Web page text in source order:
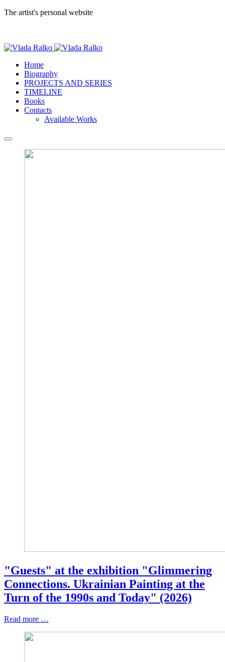
The artist's personal website
Home
Biography
PROJECTS AND SERIES
TIMELINE
Books
Contacts
Available Works
"Guests" at the exhibition "Glimmering
Connections. Ukrainian Painting at the
Turn of the 1990s and Today" (2026)
Read more …